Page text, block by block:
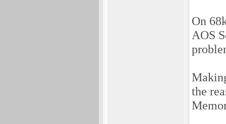
On
AOS
the